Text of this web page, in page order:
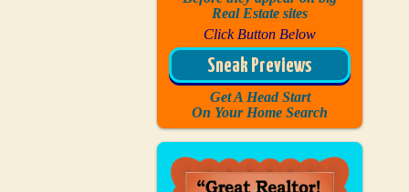
Real Estate sites
Click Button Below
Sneak Previews
Get A Head Start
On Your Home Search